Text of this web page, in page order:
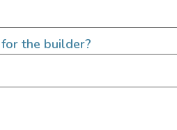
the builder?